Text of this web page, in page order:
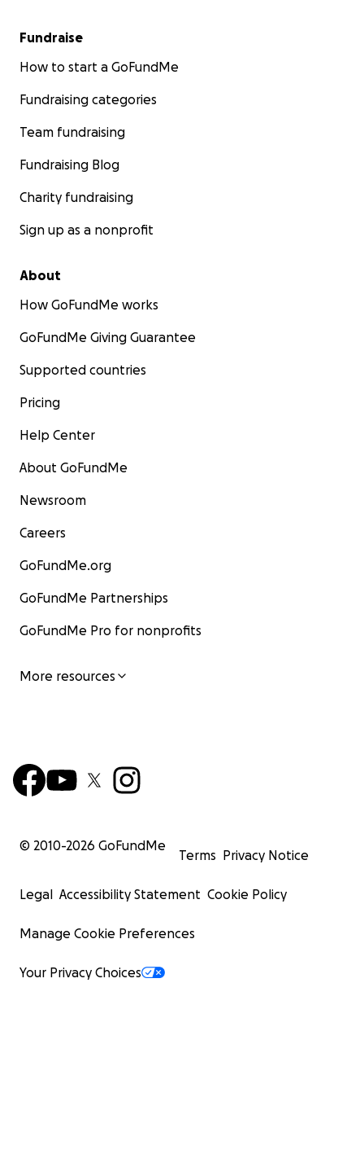
Fundraise
How to start a GoFundMe
Fundraising categories
Team fundraising
Fundraising Blog
Charity fundraising
Sign up as a nonprofit
About
How GoFundMe works
GoFundMe Giving Guarantee
Supported countries
Pricing
Help Center
About GoFundMe
Newsroom
Careers
GoFundMe.org
GoFundMe Partnerships
GoFundMe Pro for nonprofits
More resources
© 2010-2026 GoFundMe
Terms Privacy Notice
Legal Accessibility Statement Cookie Policy
Manage Cookie Preferences
Your Privacy Choices